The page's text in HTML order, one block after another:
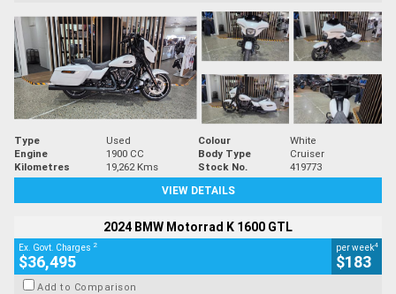
Type Used Colour
White
Engine
1900 CC Body Type
Cruiser
Kilometres
19,262 Kms Stock No.
419773
VIEW DETAILS
2024 BMW Motorrad K 1600 GTL
Ex. Govt. Charges 2
$36,495
per week4
$183
Add to Comparison